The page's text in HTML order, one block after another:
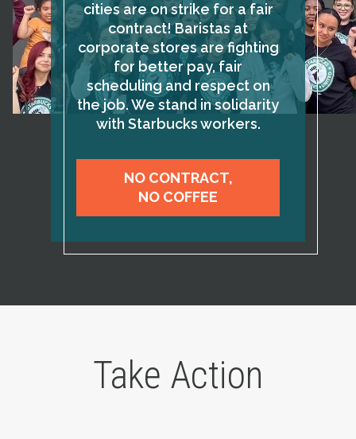
cities are on strike for a fair
contract! Baristas at
corporate stores are fighting
for better pay, fair
scheduling and respect on
the job. We stand in solidarity
with Starbucks workers.
NO CONTRACT,
NO COFFEE
Take Action